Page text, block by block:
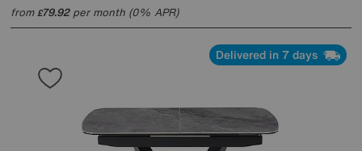
from£79.92per month (0% APR)
Delivered in 7 days